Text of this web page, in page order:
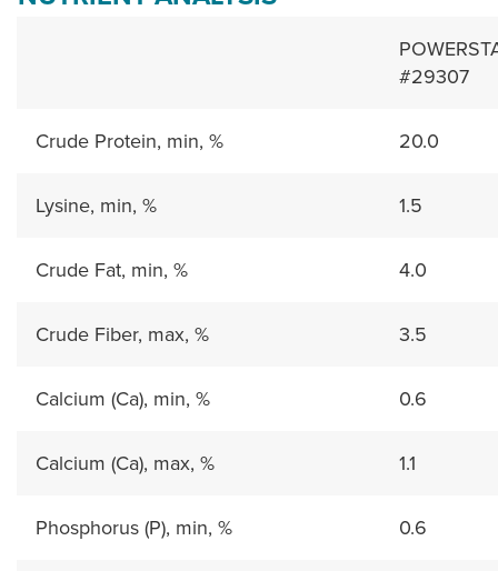
#29307
Crude Protein, min, % 20.0
Lysine, min, % 1.5
Crude Fat, min, % 4.0
Crude Fiber, max, % 3.5
Calcium (Ca), min, % 0.6
Calcium (Ca), max, % 1.1
Phosphorus (P), min, % 0.6